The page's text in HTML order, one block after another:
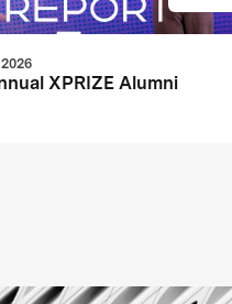
XPRIZE Alumni